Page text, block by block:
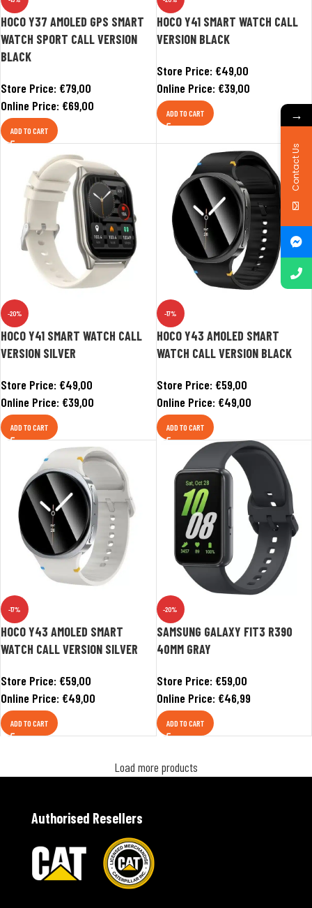
HOCO Y37 AMOLED GPS SMART
WATCH SPORT CALL VERSION
BLACK
Store Price: €79,00
Online Price: €69,00
ADD TO CART
HOCO Y41 SMART WATCH CALL
VERSION BLACK
Store Price: €49,00
Online Price: €39,00
ADD TO CART
-20%
HOCO Y41 SMART WATCH CALL
VERSION SILVER
Store Price: €49,00
Online Price: €39,00
ADD TO CART
-17%
HOCO Y43 AMOLED SMART
WATCH CALL VERSION BLACK
Store Price: €59,00
Online Price: €49,00
ADD TO CART
-17%
HOCO Y43 AMOLED SMART
WATCH CALL VERSION SILVER
Store Price: €59,00
Online Price: €49,00
ADD TO CART
-20%
SAMSUNG GALAXY FIT3 R390
40MM GRAY
Store Price: €59,00
Online Price: €46,99
ADD TO CART
Load more products
Authorised Resellers
→
Contact Us